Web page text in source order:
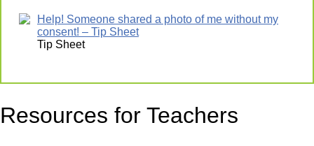
Help! Someone shared a photo of me without my
consent! – Tip Sheet
Tip Sheet
Resources for Teachers